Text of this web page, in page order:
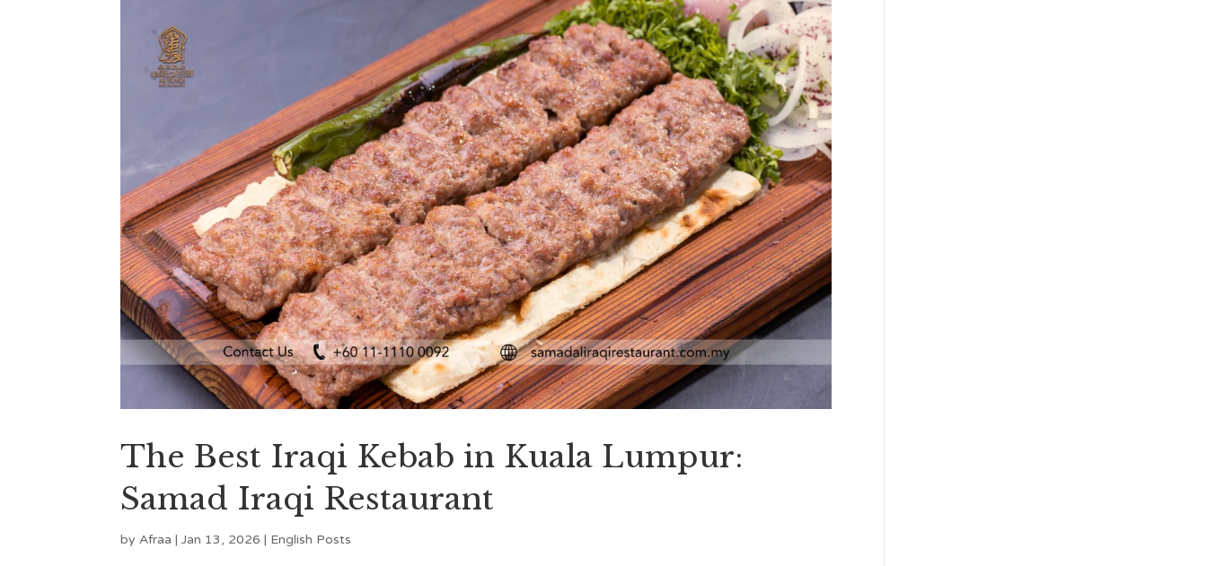
The Best Iraqi Kebab in Kuala Lumpur:
Samad Iraqi Restaurant
byAfraa |Jan 13, 2026 | English Posts